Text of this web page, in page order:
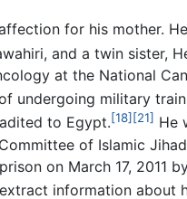
for his mother.
and a twin sister,
at the National
undergoing military
to Egypt.[18] [21] He
of Islamic
on March 17,
information about